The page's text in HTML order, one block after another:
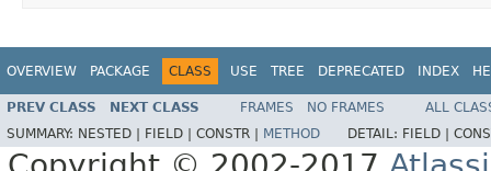
OVERVIEW PACKAGE CLASS USE TREE DEPRECATED INDEX
PREV CLASS NEXT CLASS FRAMES NO FRAMES
ALL
SUMMARY: NESTED | FIELD | CONSTR | METHOD DETAIL: FIELD |